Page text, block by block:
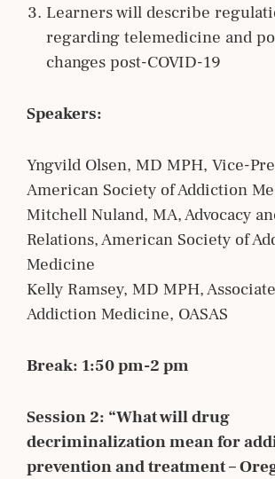
Learners will describe
regarding telemedicine and
changes post-COVID-19
Speakers:
Yngvild Olsen, MD MPH, Vice-
American Society of Addiction
Mitchell Nuland, MA, Advocacy
Relations, American Society of
Medicine
Kelly Ramsey, MD MPH,
Addiction Medicine, OASAS
Break: 1:50 pm-2 pm
Session 2: “What will drug
decriminalization mean for
prevention and treatment –